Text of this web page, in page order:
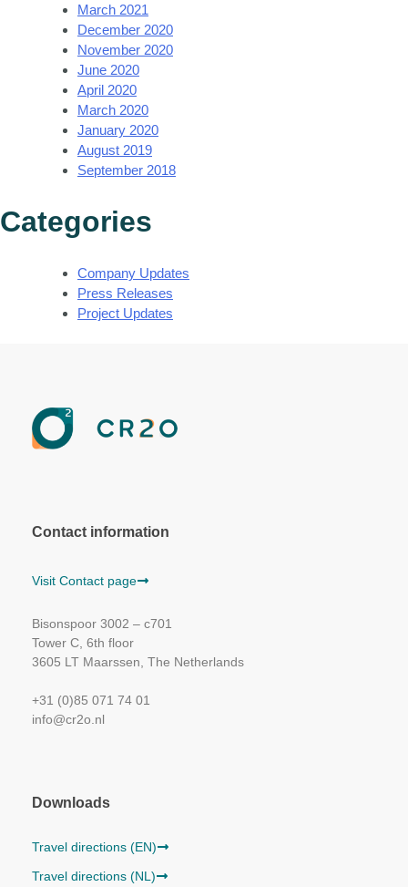
March 2021
December 2020
November 2020
June 2020
April 2020
March 2020
January 2020
August 2019
September 2018
Categories
Company Updates
Press Releases
Project Updates
Contact information
Visit Contact page
Bisonspoor 3002 – c701
Tower C, 6th floor
3605 LT Maarssen, The Netherlands
+31 (0)85 071 74 01
info@cr2o.nl
Downloads
Travel directions (EN)
Travel directions (NL)